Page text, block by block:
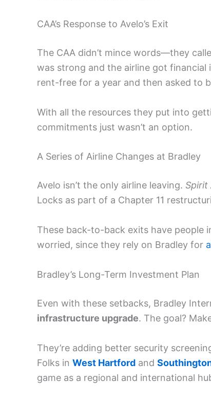
CAA’s Response to Avelo’s Exit
The CAA didn’t mince words—they
was strong and the airline got financial
rent-free for a year and then asked to
With all the resources they put into
commitments just wasn’t an option.
A Series of Airline Changes at Bradley
Avelo isn’t the only airline leaving. Spirit
Locks as part of a Chapter 11
These back-to-back exits have people
worried, since they rely on Bradley for
Bradley’s Long-Term Investment Plan
Even with these setbacks, Bradley
infrastructure upgrade. The goal?
They’re adding better security
Folks in West Hartford and
game as a regional and international